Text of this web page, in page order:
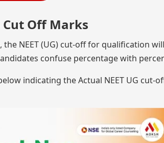
Cut Off Marks
the NEET (UG) cut-off for qualification
confuse percentage with
indicating the Actual NEET UG cut-